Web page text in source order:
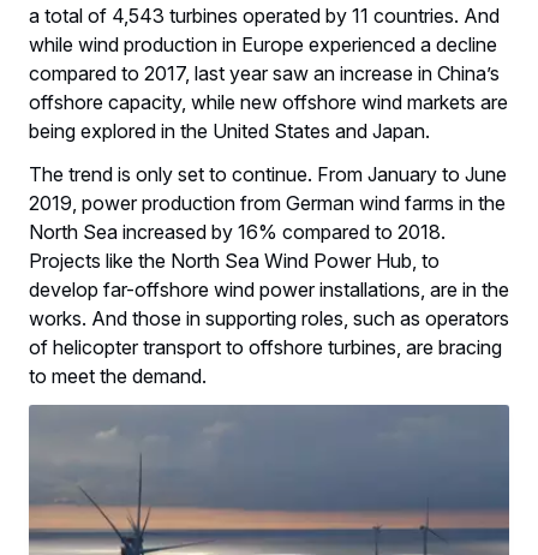
a total of 4,543 turbines operated by 11 countries. And
while wind production in Europe experienced a decline
compared to 2017, last year saw an increase in China’s
offshore capacity, while new offshore wind markets are
being explored in the United States and Japan.
The trend is only set to continue. From January to June
2019, power production from German wind farms in the
North Sea increased by 16% compared to 2018.
Projects like the North Sea Wind Power Hub, to
develop far-offshore wind power installations, are in the
works. And those in supporting roles, such as operators
of helicopter transport to offshore turbines, are bracing
to meet the demand.